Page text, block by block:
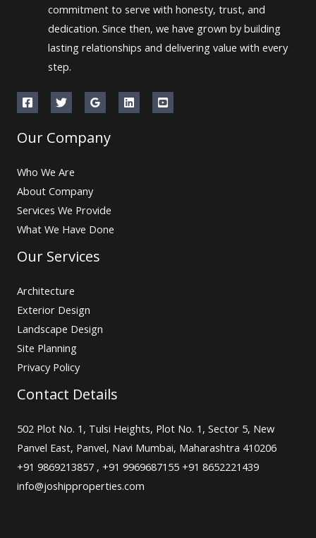
commitment to serve with honesty, trust, and
dedication. Since then, we have grown by building
lasting relationships and delivering value with every
step.
Our Company
Who We Are
About Company
Services We Provide
What We Have Done
Our Services
Architecture
Exterior Design
Landscape Design
Site Planning
Privacy Policy
Contact Details
502 Plot No. 1, Tulsi Heights, Plot No. 1, Sector 5, New
Panvel East, Panvel, Navi Mumbai, Maharashtra 410206
+91 9869213857 , +91 9969687155 +91 8652221439
info@joshipproperties.com